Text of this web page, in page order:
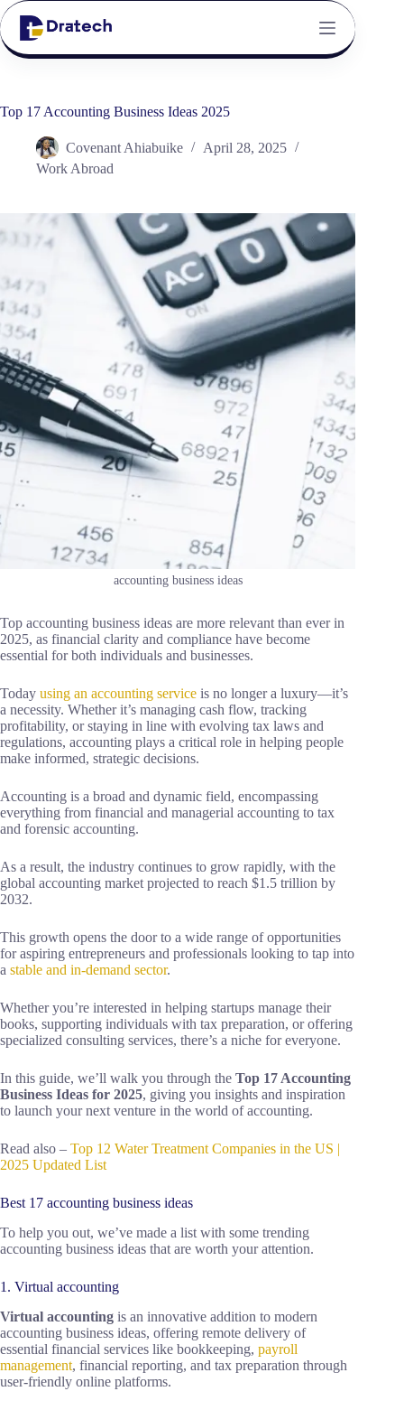
Top 17 Accounting Business Ideas 2025
Covenant Ahiabuike
April 28, 2025
Work Abroad
accounting business ideas
Top accounting business ideas are more relevant than ever in
2025, as financial clarity and compliance have become
essential for both individuals and businesses.
Today using an accounting service is no longer a luxury—it’s
a necessity. Whether it’s managing cash flow, tracking
profitability, or staying in line with evolving tax laws and
regulations, accounting plays a critical role in helping people
make informed, strategic decisions.
Accounting is a broad and dynamic field, encompassing
everything from financial and managerial accounting to tax
and forensic accounting.
As a result, the industry continues to grow rapidly, with the
global accounting market projected to reach $1.5 trillion by
2032.
This growth opens the door to a wide range of opportunities
for aspiring entrepreneurs and professionals looking to tap into
a stable and in-demand sector.
Whether you’re interested in helping startups manage their
books, supporting individuals with tax preparation, or offering
specialized consulting services, there’s a niche for everyone.
In this guide, we’ll walk you through the Top 17 Accounting
Business Ideas for 2025, giving you insights and inspiration
to launch your next venture in the world of accounting.
Read also – Top 12 Water Treatment Companies in the US |
2025 Updated List
Best 17 accounting business ideas
To help you out, we’ve made a list with some trending
accounting business ideas that are worth your attention.
1. Virtual accounting
Virtual accounting is an innovative addition to modern
accounting business ideas, offering remote delivery of
essential financial services like bookkeeping, payroll
management, financial reporting, and tax preparation through
user-friendly online platforms.